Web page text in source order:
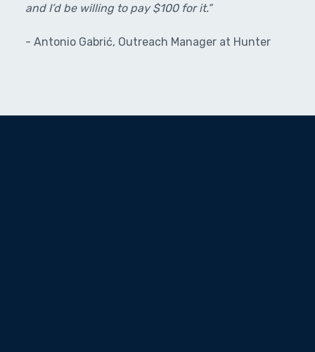
and I’d be willing to pay $100 for it.”
- Antonio Gabrić, Outreach Manager at Hunter